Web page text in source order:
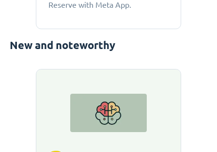
Reserve with Meta App.
New and noteworthy